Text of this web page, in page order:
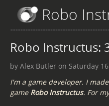
Robo
Robo Instructus:
by Alex Butler on Saturday
I'm a game developer. I
game Robo Instructus. For